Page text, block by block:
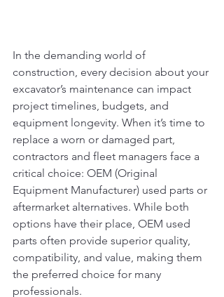
In the demanding world of
construction, every decision about your
excavator’s maintenance can impact
project timelines, budgets, and
equipment longevity. When it’s time to
replace a worn or damaged part,
contractors and fleet managers face a
critical choice: OEM (Original
Equipment Manufacturer) used parts or
aftermarket alternatives. While both
options have their place, OEM used
parts often provide superior quality,
compatibility, and value, making them
the preferred choice for many
professionals.